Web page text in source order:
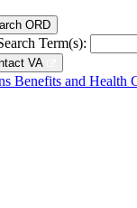
ORD
Term(s):
VA
Benefits and Health